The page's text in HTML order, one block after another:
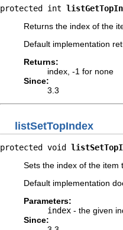
protected int
Returns the index of the
Default implementation
Returns:
index, -1 for none
Since:
3.3
listSetTopIndex
protected void
Sets the index of the item
Default implementation
Parameters:
index - the given
Since: